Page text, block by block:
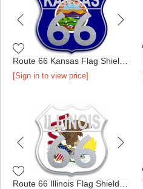
[Sign in to view price]